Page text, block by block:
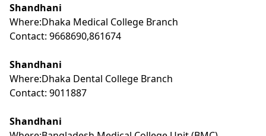
Shandhani
Where:Dhaka Medical College Branch
Contact: 9668690,861674
Shandhani
Where:Dhaka Dental College Branch
Contact: 9011887
Shandhani